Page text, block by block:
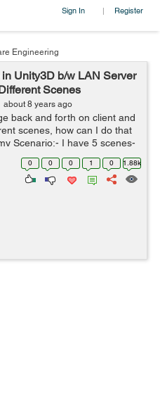
Sign In | Register
Engineering
Unity3D b/w LAN Server
Scenes
about 8 years ago
back and forth on client and
scenes, how can I do that
Scenario:- I have 5 scenes-
(3) O...
0 0 0 1 0 1.88k